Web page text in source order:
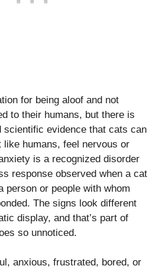
for being aloof and not
to their humans, but there is
scientific evidence that cats can
like humans, feel nervous or
is a recognized disorder
response observed when a cat
person or people with whom
The signs look different
display, and that’s part of
so unnoticed.
anxious, frustrated, bored, or